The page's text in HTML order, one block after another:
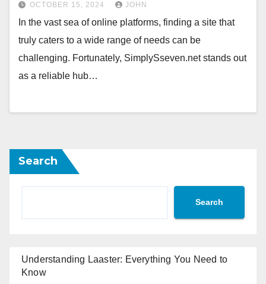
OCTOBER 15, 2024 JOHN
In the vast sea of online platforms, finding a site that
truly caters to a wide range of needs can be
challenging. Fortunately, SimplySseven.net stands out
as a reliable hub…
Search
Search
Understanding Laaster: Everything You Need to
Know